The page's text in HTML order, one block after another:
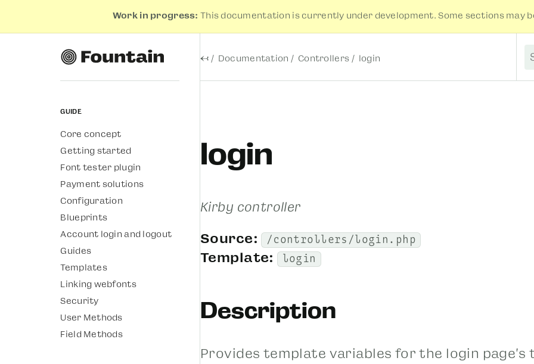
Work in progress: This documentation is currently under development. Some sections may
Guide
Core concept
Getting started
Font tester plugin
Payment solutions
Configuration
Blueprints
Account login and logout
Guides
Templates
Linking webfonts
Security
User Methods
Field Methods
← Documentation Controllers login
login
Kirby controller
Source: /controllers/login.php
Template: login
Description
Provides template variables for the login page's